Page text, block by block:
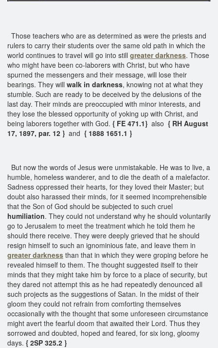
Those teachers who are as determined as were the priests and
rulers to carry their students over the same old path in which the
world continues to travel will go into still greater darkness. Those
who might have been co-laborers with Christ, but who have
spurned the messengers and their message, will lose their
bearings. They will walk in darkness, knowing not at what they
stumble. Such are ready to be deceived by the delusions of the
last day. Their minds are preoccupied with minor interests, and
they lose the blessed opportunity of yoking up with Christ, and
being laborers together with God. { FE 471.1} also { RH August
17, 1897, par. 12 } and { 1888 1651.1 }
But now the words of Jesus were unmistakable. He was to live, a
humble, homeless wanderer, and to die the death of a malefactor.
Sadness oppressed their hearts, for they loved their Master; but
doubt also harassed their minds, for it seemed incomprehensible
that the Son of God should be subjected to such cruel
humiliation. They could not understand why he should voluntarily
go to Jerusalem to meet the treatment which he told them he
should there receive. They were deeply grieved that he should
resign himself to such an ignominious fate, and leave them in
greater darkness than that in which they were groping before he
revealed himself to them. The thought suggested itself to their
minds that they might take him by force to a place of security, but
they dared not attempt this as he had repeatedly denounced all
such projects as the suggestions of Satan. In the midst of their
gloom they could not refrain from comforting themselves
occasionally with the thought that some unforeseen circumstance
might avert the fearful doom that awaited their Lord. Thus they
sorrowed and doubted, hoped and feared, for six long, gloomy
days. { 2SP 325.2 }